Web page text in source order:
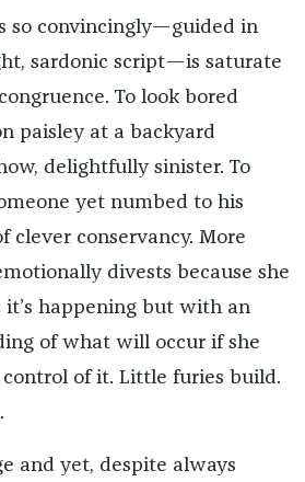
so convincingly—guided in
sardonic script—is saturate
To look bored
paisley at a backyard
delightfully sinister. To
yet numbed to his
clever conservancy. More
divests because she
it’s happening but with an
of what will occur if she
of it. Little furies build.
and yet, despite always